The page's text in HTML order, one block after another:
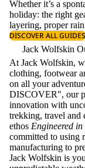
Whether it’s a
holiday: the right
layering, proper
DISCOVER ALL GUIDES
Jack Wolfskin
At Jack Wolfskin,
clothing, footwear
on all your
DISCOVER", our
innovation with
trekking, travel and
ethos Engineered
committed to using
manufacturing to
Jack Wolfskin is